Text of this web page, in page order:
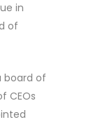
in
of
board of
CEOs